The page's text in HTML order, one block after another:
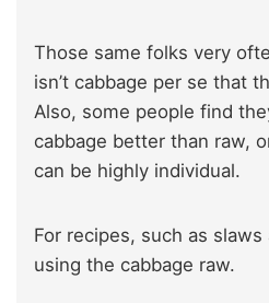
Those same folks very
isn’t cabbage per se that
Also, some people find
cabbage better than raw,
can be highly individual.
For recipes, such as
using the cabbage raw.